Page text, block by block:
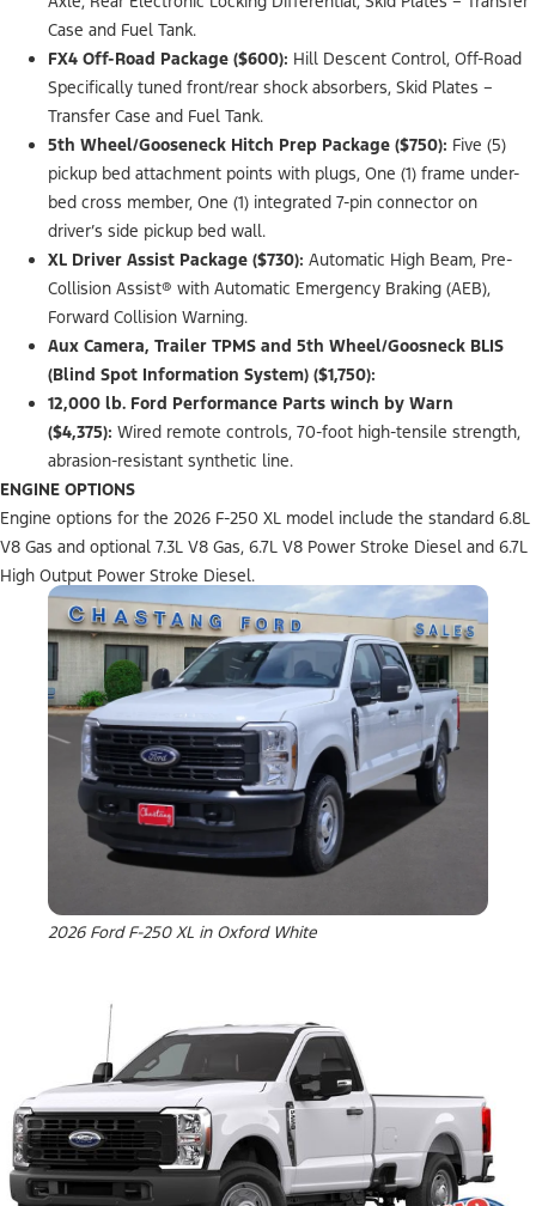
Case and Fuel Tank.
FX4 Off-Road Package ($600): Hill Descent Control, Off-Road
Specifically tuned front/rear shock absorbers, Skid Plates –
Transfer Case and Fuel Tank.
5th Wheel/Gooseneck Hitch Prep Package ($750): Five (5)
pickup bed attachment points with plugs, One (1) frame under-
bed cross member, One (1) integrated 7-pin connector on
driver’s side pickup bed wall.
XL Driver Assist Package ($730): Automatic High Beam, Pre-
Collision Assist® with Automatic Emergency Braking (AEB),
Forward Collision Warning.
Aux Camera, Trailer TPMS and 5th Wheel/Goosneck BLIS
(Blind Spot Information System) ($1,750):
12,000 lb. Ford Performance Parts winch by Warn
($4,375): Wired remote controls, 70-foot high-tensile strength,
abrasion-resistant synthetic line.
ENGINE OPTIONS
Engine options for the 2026 F-250 XL model include the standard 6.8L
V8 Gas and optional 7.3L V8 Gas, 6.7L V8 Power Stroke Diesel and 6.7L
High Output Power Stroke Diesel.
2026 Ford F-250 XL in Oxford White